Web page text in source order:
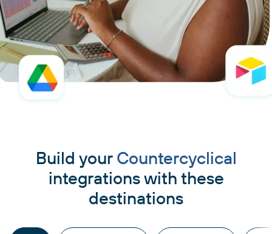
Build your Countercyclical
integrations with these
destinations